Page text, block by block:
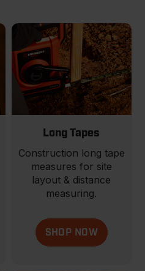
Long Tapes
Construction long tape
measures for site
layout & distance
measuring.
SHOP NOW